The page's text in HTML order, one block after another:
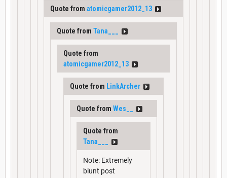
Quote from atomicgamer2012_13
Quote from Tana___
Quote from
atomicgamer2012_13
Quote from LinkArcher
Quote from Wes__
Quote from
Tana___
Note: Extremely
blunt post